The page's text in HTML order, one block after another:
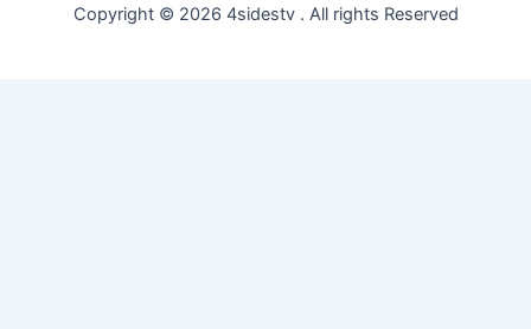
Copyright © 2026 4sidestv . All rights Reserved